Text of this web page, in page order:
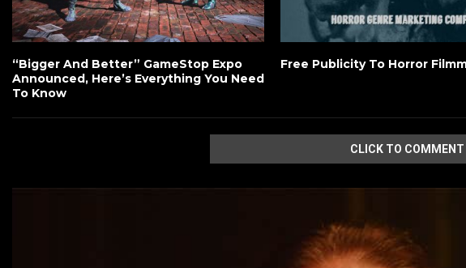
“Bigger And Better” GameStop Expo
Announced, Here’s Everything You Need
To Know
Free Publicity To Horror
CLICK TO COMMENT